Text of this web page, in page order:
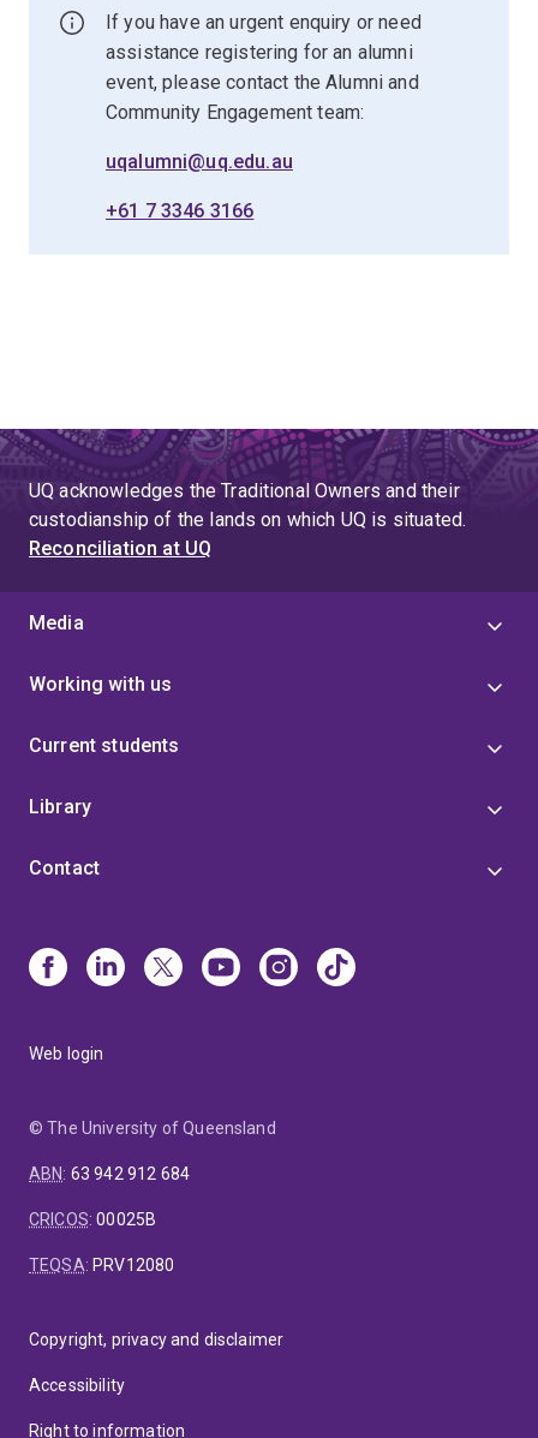
If you have an urgent enquiry or need
assistance registering for an alumni
event, please contact the Alumni and
Community Engagement team:
uqalumni@uq.edu.au
+61 7 3346 3166
UQ acknowledges the Traditional Owners and their
custodianship of the lands on which UQ is situated.
Reconciliation at UQ
Media
Working with us
Current students
Library
Contact
Web login
© The University of Queensland
ABN: 63 942 912 684
CRICOS:00025B
TEQSA: PRV12080
Copyright, privacy and disclaimer
Accessibility
Right to information